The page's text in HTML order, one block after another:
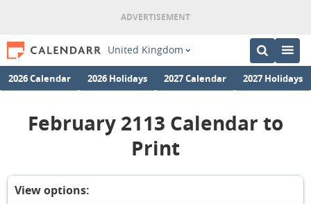
United Kingdom
2026 Calendar 2026 Holidays 2027 Calendar 2027 Holidays
February 2113 Calendar to
Print
View options: